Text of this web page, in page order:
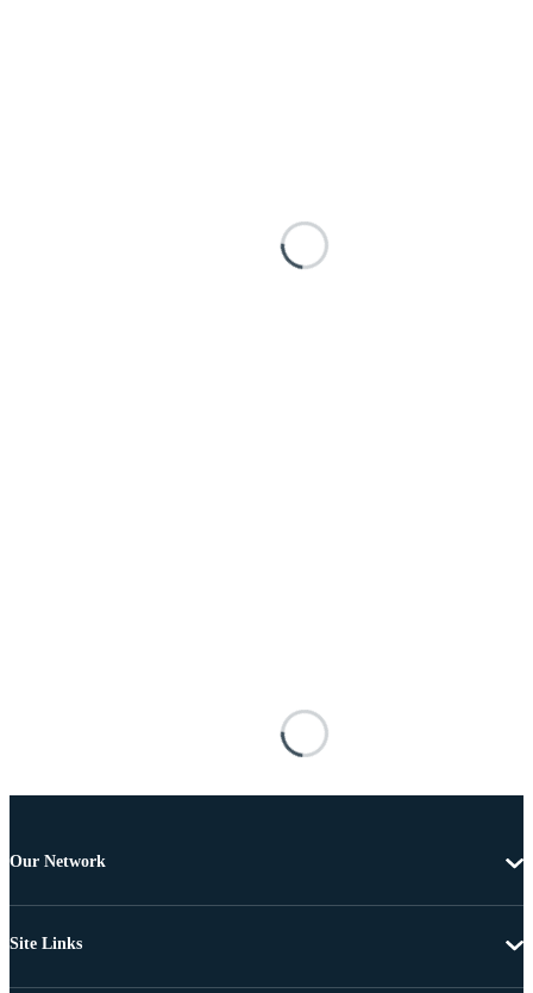
Our Network
Site Links